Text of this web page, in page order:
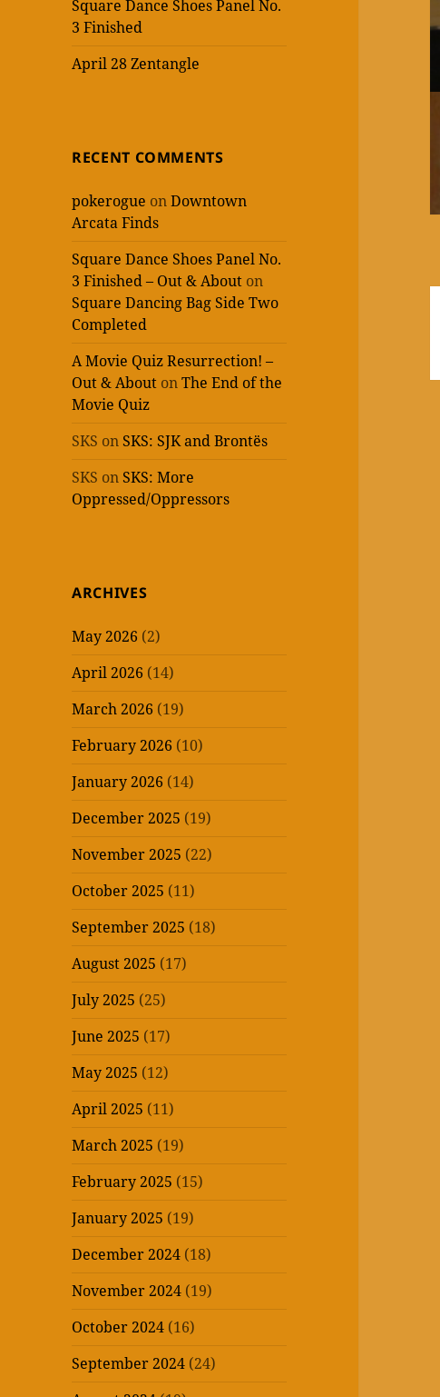
Square Dance Shoes Panel No.
3 Finished
April 28 Zentangle
RECENT COMMENTS
pokerogue onDowntown
Arcata Finds
Square Dance Shoes Panel No.
3 Finished – Out & About on
Square Dancing Bag Side Two
Completed
A Movie Quiz Resurrection! –
Out & About onThe End of the
Movie Quiz
SKS on SKS: SJK and Brontës
SKS on SKS: More
Oppressed/Oppressors
ARCHIVES
May 2026 (2)
April 2026 (14)
March 2026 (19)
February 2026 (10)
January 2026 (14)
December 2025 (19)
November 2025 (22)
October 2025 (11)
September 2025 (18)
August 2025 (17)
July 2025 (25)
June 2025 (17)
May 2025 (12)
April 2025 (11)
March 2025 (19)
February 2025 (15)
January 2025 (19)
December 2024 (18)
November 2024 (19)
October 2024 (16)
September 2024 (24)